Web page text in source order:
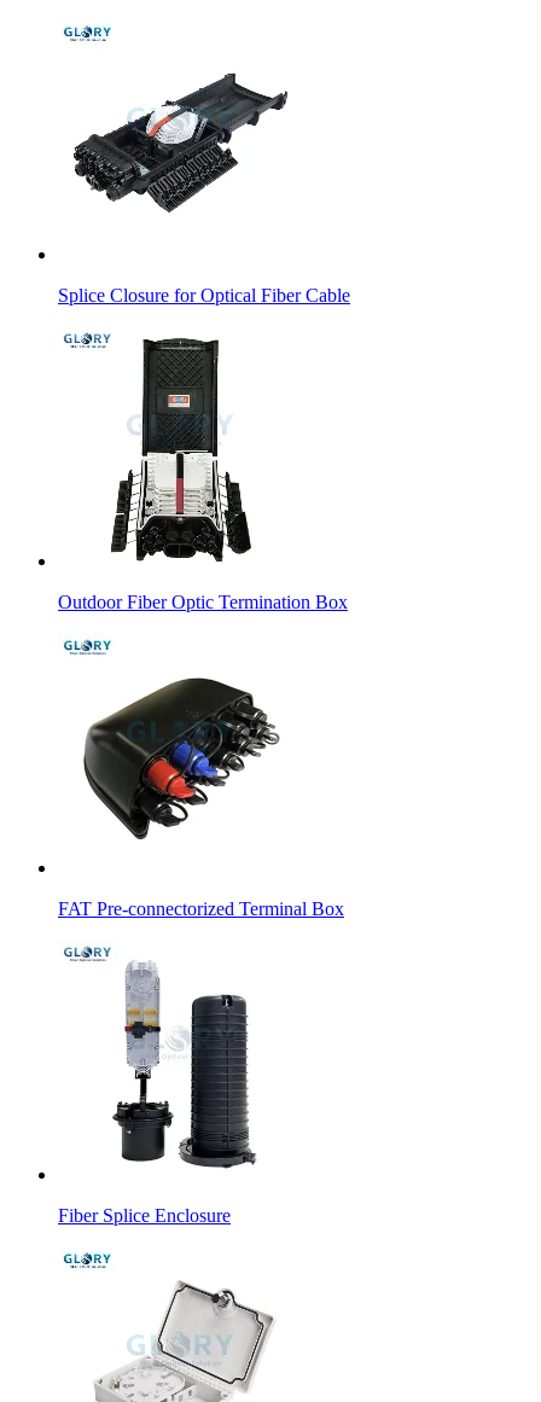
Splice Closure for Optical Fiber Cable
Outdoor Fiber Optic Termination Box
FAT Pre-connectorized Terminal Box
Fiber Splice Enclosure